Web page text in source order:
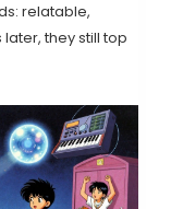
relatable,
they still top